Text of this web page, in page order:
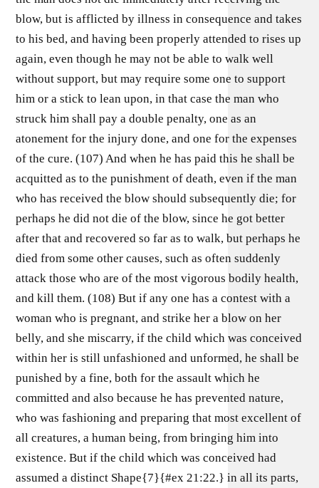
blow, but is afflicted by illness in consequence and takes
to his bed, and having been properly attended to rises up
again, even though he may not be able to walk well
without support, but may require some one to support
him or a stick to lean upon, in that case the man who
struck him shall pay a double penalty, one as an
atonement for the injury done, and one for the expenses
of the cure. (107) And when he has paid this he shall be
acquitted as to the punishment of death, even if the man
who has received the blow should subsequently die; for
perhaps he did not die of the blow, since he got better
after that and recovered so far as to walk, but perhaps he
died from some other causes, such as often suddenly
attack those who are of the most vigorous bodily health,
and kill them. (108) But if any one has a contest with a
woman who is pregnant, and strike her a blow on her
belly, and she miscarry, if the child which was conceived
within her is still unfashioned and unformed, he shall be
punished by a fine, both for the assault which he
committed and also because he has prevented nature,
who was fashioning and preparing that most excellent of
all creatures, a human being, from bringing him into
existence. But if the child which was conceived had
assumed a distinct Shape{7}{#ex 21:22.} in all its parts,